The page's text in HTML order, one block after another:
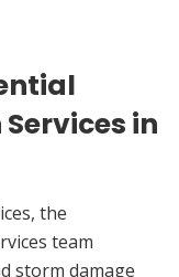
in
the
team
storm damage